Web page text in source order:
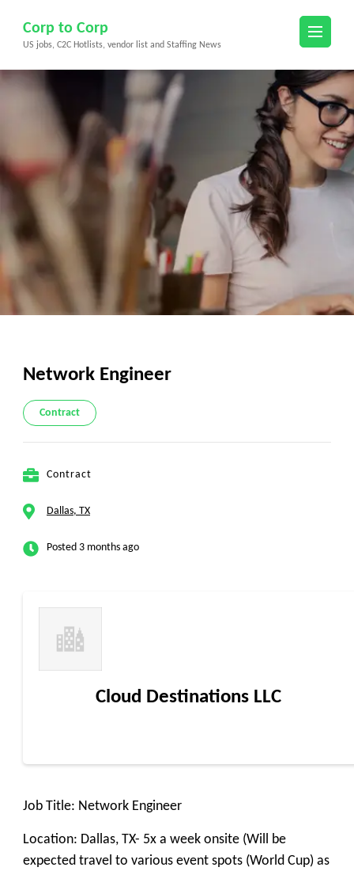
content
(Press
Corp to Corp
US jobs, C2C Hotlists, vendor list and Staffing News
Network Engineer
Contract
Contract
Dallas, TX
Posted 3 months ago
Cloud Destinations LLC
Job Title: Network Engineer
Location: Dallas, TX- 5x a week onsite (Will be
expected travel to various event spots (World Cup) as